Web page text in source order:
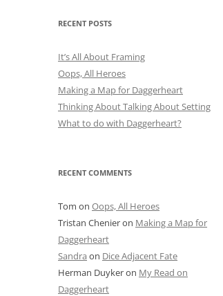
RECENT POSTS
It’s All About Framing
Oops, All Heroes
Making a Map for Daggerheart
Thinking About Talking About Setting
What to do with Daggerheart?
RECENT COMMENTS
Tom on Oops, All Heroes
Tristan Chenieron Making a Map for
Daggerheart
Sandra on Dice Adjacent Fate
Herman Duykeron My Read on
Daggerheart